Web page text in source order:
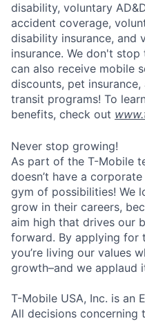
disability, voluntary
accident coverage,
disability insurance, and
insurance. We don't
can also receive mobile
discounts, pet
transit programs! To
benefits, check out
Never stop growing!
As part of the T-Mobile
doesn’t have a
gym of possibilities! We
grow in their careers,
aim high that drives our
forward. By applying for
you’re living our values
growth–and we applaud
T-Mobile USA, Inc. is an
All decisions concerning